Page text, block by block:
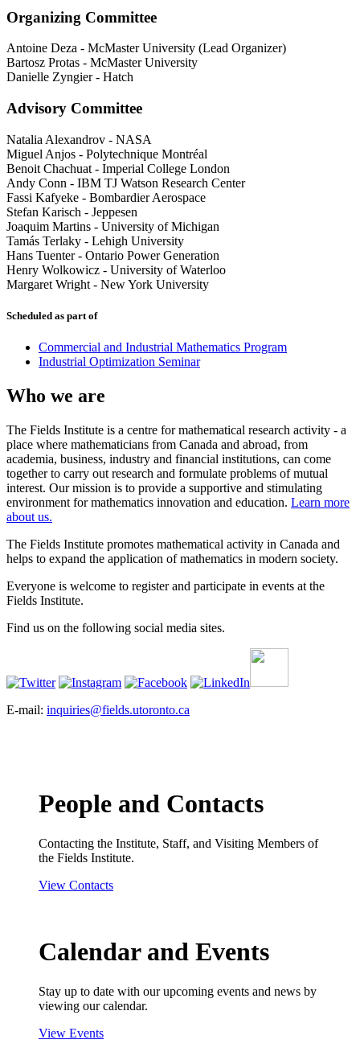
Organizing Committee
Antoine Deza - McMaster University (Lead Organizer)
Bartosz Protas - McMaster University
Danielle Zyngier - Hatch
Advisory Committee
Natalia Alexandrov - NASA
Miguel Anjos - Polytechnique Montréal
Benoit Chachuat - Imperial College London
Andy Conn - IBM TJ Watson Research Center
Fassi Kafyeke - Bombardier Aerospace
Stefan Karisch - Jeppesen
Joaquim Martins - University of Michigan
Tamás Terlaky - Lehigh University
Hans Tuenter - Ontario Power Generation
Henry Wolkowicz - University of Waterloo
Margaret Wright - New York University
Scheduled as part of
Commercial and Industrial Mathematics Program
Industrial Optimization Seminar
Who we are
The Fields Institute is a centre for mathematical research activity - a
place where mathematicians from Canada and abroad, from
academia, business, industry and financial institutions, can come
together to carry out research and formulate problems of mutual
interest. Our mission is to provide a supportive and stimulating
environment for mathematics innovation and education. Learn more
about us.
The Fields Institute promotes mathematical activity in Canada and
helps to expand the application of mathematics in modern society.
Everyone is welcome to register and participate in events at the
Fields Institute.
Find us on the following social media sites.
E-mail: inquiries@fields.utoronto.ca
People and Contacts
Contacting the Institute, Staff, and Visiting Members of
the Fields Institute.
View Contacts
Calendar and Events
Stay up to date with our upcoming events and news by
viewing our calendar.
View Events